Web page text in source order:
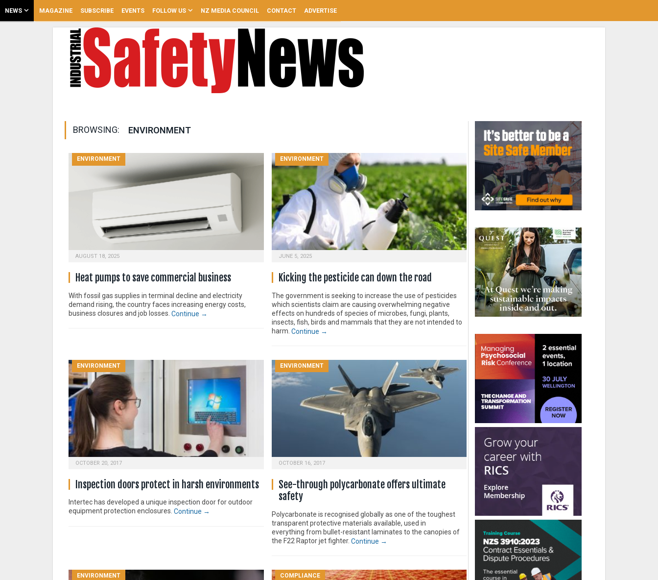
NEWS MAGAZINE SUBSCRIBE EVENTS FOLLOW US NZ MEDIA COUNCIL CONTACT ADVERTISE
BROWSING: ENVIRONMENT
ENVIRONMENT
AUGUST 18, 2025
Heat pumps to save commercial business
With fossil gas supplies in terminal decline and electricity
demand rising, the country faces increasing energy costs,
business closures and job losses. Continue →
ENVIRONMENT
JUNE 5, 2025
Kicking the pesticide can down the road
The government is seeking to increase the use of pesticides
which scientists claim are causing overwhelming negative
effects on hundreds of species of microbes, fungi, plants,
insects, fish, birds and mammals that they are not intended to
harm. Continue →
ENVIRONMENT
OCTOBER 20, 2017
Inspection doors protect in harsh environments
Intertec has developed a unique inspection door for outdoor
equipment protection enclosures. Continue →
ENVIRONMENT
OCTOBER 16, 2017
See-through polycarbonate offers ultimate
safety
Polycarbonate is recognised globally as one of the toughest
transparent protective materials available, used in
everything from bullet-resistant laminates to the canopies of
the F22 Raptor jet fighter. Continue →
ENVIRONMENT COMPLIANCE